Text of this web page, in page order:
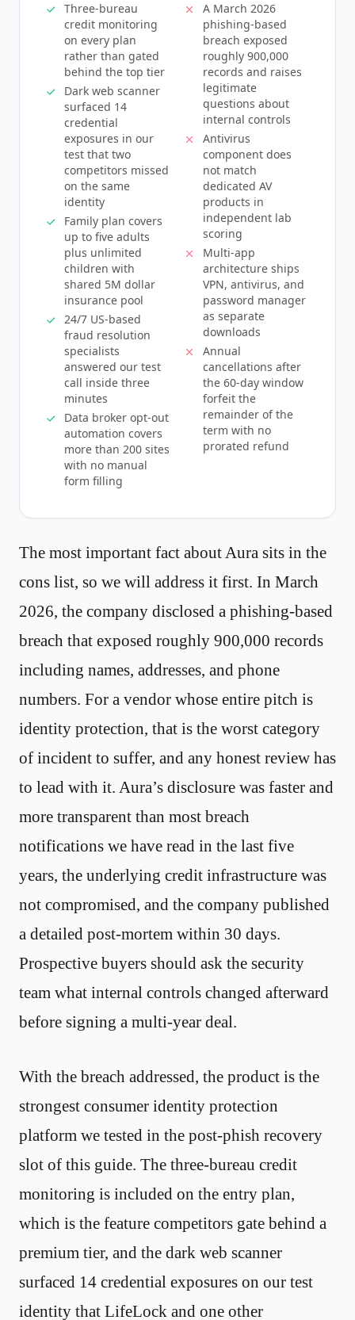
Three-bureau
credit monitoring
on every plan
rather than gated
behind the top tier
Dark web scanner
surfaced 14
credential
exposures in our
test that two
competitors missed
on the same
identity
Family plan covers
up to five adults
plus unlimited
children with
shared 5M dollar
insurance pool
24/7 US-based
fraud resolution
specialists
answered our test
call inside three
minutes
Data broker opt-out
automation covers
more than 200 sites
with no manual
form filling
A March 2026
phishing-based
breach exposed
roughly 900,000
records and raises
legitimate
questions about
internal controls
Antivirus
component does
not match
dedicated AV
products in
independent lab
scoring
Multi-app
architecture ships
VPN, antivirus, and
password manager
as separate
downloads
Annual
cancellations after
the 60-day window
forfeit the
remainder of the
term with no
prorated refund
The most important fact about Aura sits in the
cons list, so we will address it first. In March
2026, the company disclosed a phishing-based
breach that exposed roughly 900,000 records
including names, addresses, and phone
numbers. For a vendor whose entire pitch is
identity protection, that is the worst category
of incident to suffer, and any honest review has
to lead with it. Aura’s disclosure was faster and
more transparent than most breach
notifications we have read in the last five
years, the underlying credit infrastructure was
not compromised, and the company published
a detailed post-mortem within 30 days.
Prospective buyers should ask the security
team what internal controls changed afterward
before signing a multi-year deal.
With the breach addressed, the product is the
strongest consumer identity protection
platform we tested in the post-phish recovery
slot of this guide. The three-bureau credit
monitoring is included on the entry plan,
which is the feature competitors gate behind a
premium tier, and the dark web scanner
surfaced 14 credential exposures on our test
identity that LifeLock and one other